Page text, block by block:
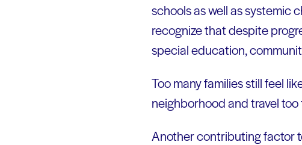
schools as well as systemic
recognize that despite
special education,
Too many families still feel
neighborhood and travel
Another contributing factor